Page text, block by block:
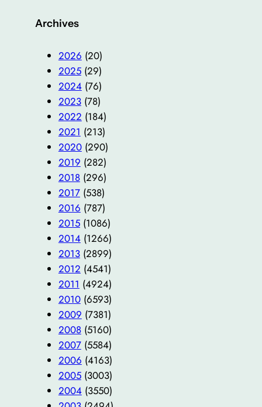
Archives
2026 (20)
2025(29)
2024(76)
2023(78)
2022 (184)
2021 (213)
2020(290)
2019 (282)
2018(296)
2017(538)
2016 (787)
2015(1086)
2014(1266)
2013(2899)
2012 (4541)
2011 (4924)
2010(6593)
2009 (7381)
2008(5160)
2007(5584)
2006 (4163)
2005(3003)
2004(3550)